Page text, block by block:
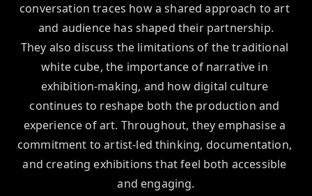
conversation traces how a shared approach to art
and audience has shaped their partnership.
They also discuss the limitations of the traditional
white cube, the importance of narrative in
exhibition-making, and how digital culture
continues to reshape both the production and
experience of art. Throughout, they emphasise a
commitment to artist-led thinking, documentation,
and creating exhibitions that feel both accessible
and engaging.